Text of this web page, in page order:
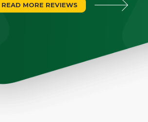
READ MORE REVIEWS